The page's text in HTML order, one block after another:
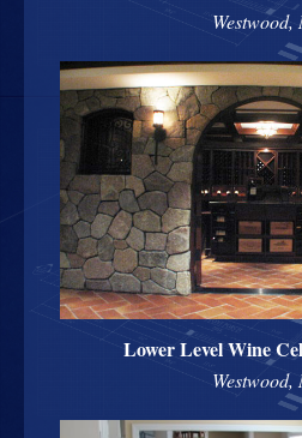
Westwood,
Lower Level Wine
Westwood,